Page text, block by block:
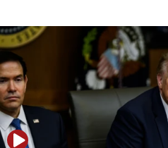
IDF to raze home of
Yehuda Sherman
06:19
CENTCOM: 55 vessels
05:52
Pezeshkian names former
council secretary